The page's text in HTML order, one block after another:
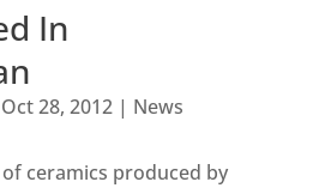
In
Oct 28, 2012| News
ceramics produced by